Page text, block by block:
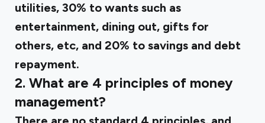
utilities, 30% to wants such as
entertainment, dining out, gifts for
others, etc, and 20% to savings and debt
repayment.
2. What are 4 principles of money
management?